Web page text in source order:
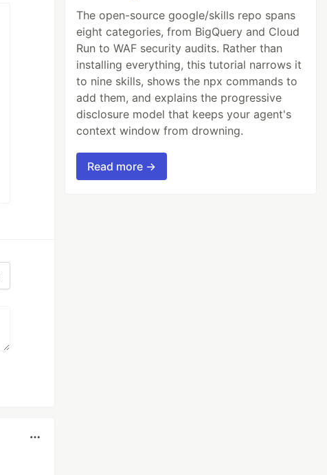
The open-source google/skills repo spans
eight categories, from BigQuery and Cloud
Run to WAF security audits. Rather than
installing everything, this tutorial narrows it
to nine skills, shows the npx commands to
add them, and explains the progressive
disclosure model that keeps your agent's
context window from drowning.
Read more →